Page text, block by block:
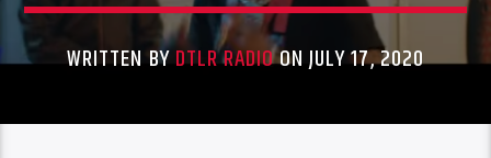
WRITTEN BYDTLR RADIOON JULY 17, 2020